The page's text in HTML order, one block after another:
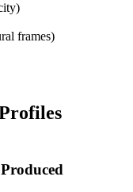
frames)